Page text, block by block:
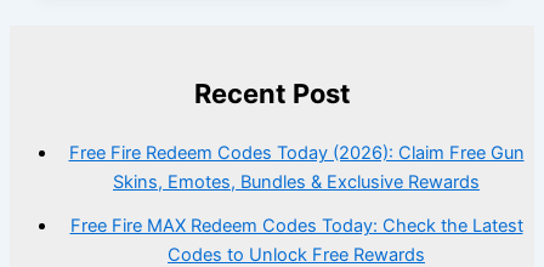
Recent Post
Free Fire Redeem Codes Today (2026): Claim Free Gun
Skins, Emotes, Bundles & Exclusive Rewards
Free Fire MAX Redeem Codes Today: Check the Latest
Codes to Unlock Free Rewards